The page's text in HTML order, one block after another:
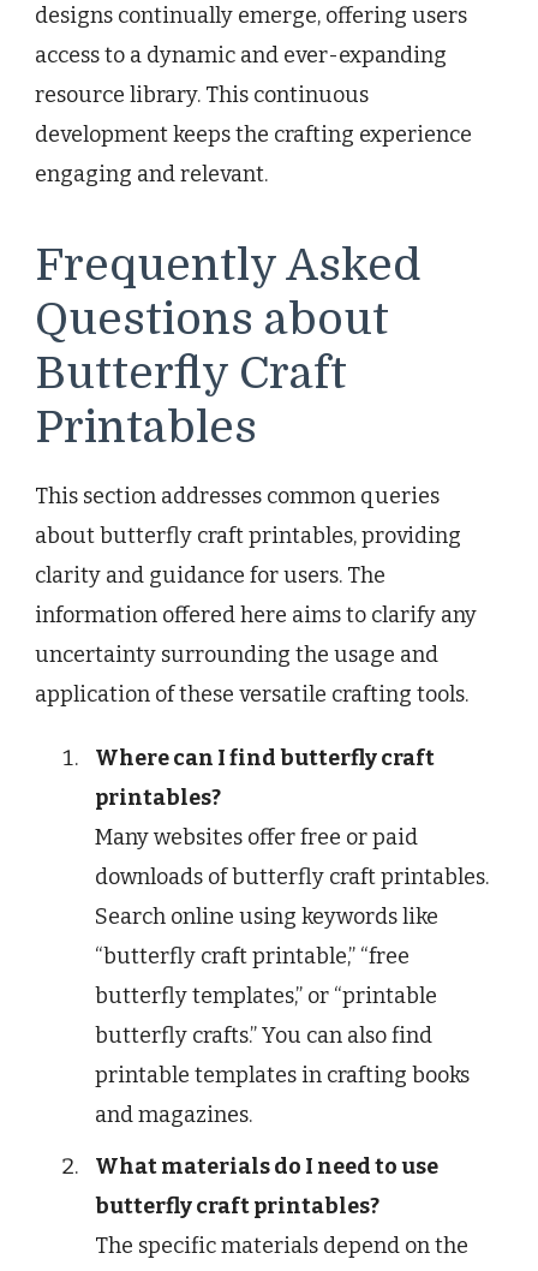
designs continually emerge, offering users
access to a dynamic and ever-expanding
resource library. This continuous
development keeps the crafting experience
engaging and relevant.
Frequently Asked
Questions about
Butterfly Craft
Printables
This section addresses common queries
about butterfly craft printables, providing
clarity and guidance for users. The
information offered here aims to clarify any
uncertainty surrounding the usage and
application of these versatile crafting tools.
Where can I find butterfly craft
printables?
Many websites offer free or paid
downloads of butterfly craft printables.
Search online using keywords like
“butterfly craft printable,” “free
butterfly templates,” or “printable
butterfly crafts.” You can also find
printable templates in crafting books
and magazines.
What materials do I need to use
butterfly craft printables?
The specific materials depend on the